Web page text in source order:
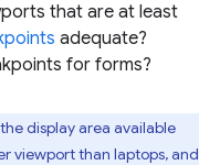
that are at least
adequate?
for forms?
display area available
viewport than laptops, and